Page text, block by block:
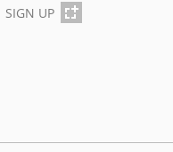
SIGN UP